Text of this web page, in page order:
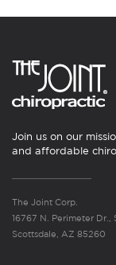
Join us on our
and affordable
The Joint Corp.
16767 N. Perimeter Dr.,
Scottsdale, AZ 85260